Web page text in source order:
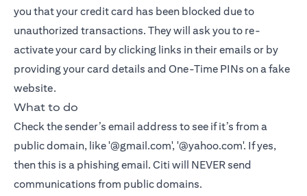
you that your credit card has been blocked due to
unauthorized transactions. They will ask you to re-
activate your card by clicking links in their emails or by
providing your card details and One-Time PINs on a fake
website.
What to do
Check the sender’s email address to see if it’s from a
public domain, like '@gmail.com', '@yahoo.com'. If yes,
then this is a phishing email. Citi will NEVER send
communications from public domains.